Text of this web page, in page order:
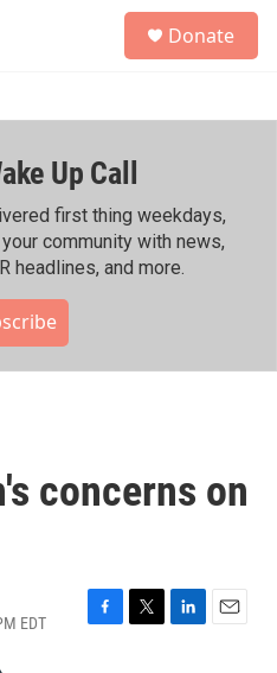
h
Donate
Up Call
first thing weekdays,
community with news,
headlines, and more.
concerns on
EDT
F
T
L
E